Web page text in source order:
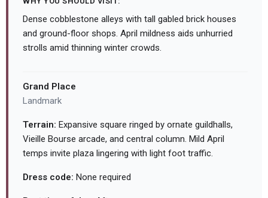
Dense cobblestone alleys with tall gabled brick houses
and ground-floor shops. April mildness aids unhurried
strolls amid thinning winter crowds.
Grand Place
Landmark
Terrain: Expansive square ringed by ornate guildhalls,
Vieille Bourse arcade, and central column. Mild April
temps invite plaza lingering with light foot traffic.
Dress code: None required